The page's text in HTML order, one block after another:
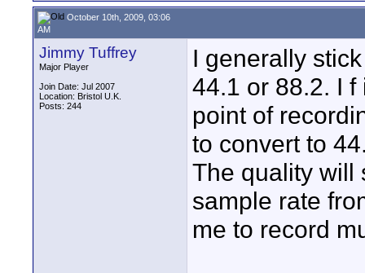
October 10th, 2009, 03:06
AM
Jimmy Tuffrey
Major Player
Join Date: Jul 2007
Location: Bristol U.K.
Posts: 244
I generally
44.1 or 88.2. I
point of
to convert to
The quality will
sample rate
me to record